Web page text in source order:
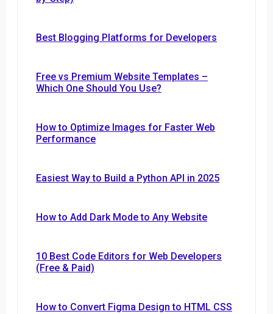
Best Blogging Platforms for Developers
Free vs Premium Website Templates –
Which One Should You Use?
How to Optimize Images for Faster Web
Performance
Easiest Way to Build a Python API in 2025
How to Add Dark Mode to Any Website
10 Best Code Editors for Web Developers
(Free & Paid)
How to Convert Figma Design to HTML CSS